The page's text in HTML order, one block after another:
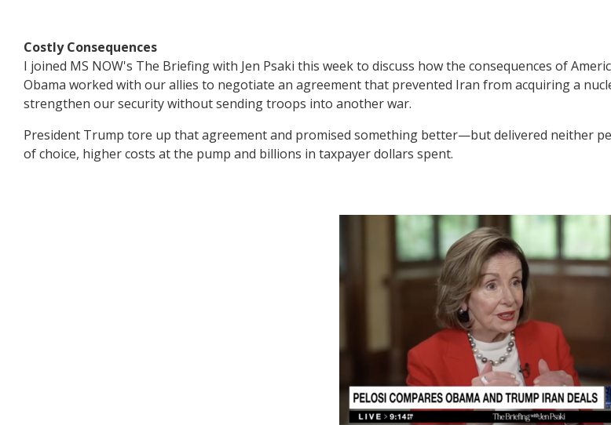
Costly Consequences
I joined MS NOW's The Briefing with Jen Psaki this week to discuss how the consequences of
Obama worked with our allies to negotiate an agreement that prevented Iran from acquiring a
strengthen our security without sending troops into another war.
President Trump tore up that agreement and promised something better—but delivered neither
of choice, higher costs at the pump and billions in taxpayer dollars spent.